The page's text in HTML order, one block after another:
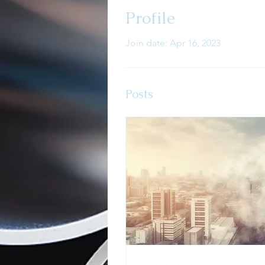
Profile
Join date: Apr 16, 2023
Posts